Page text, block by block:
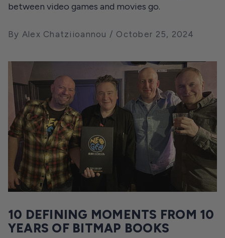
between video games and movies go.
By Alex Chatziioannou October 25, 2024
10 DEFINING MOMENTS FROM 10
YEARS OF BITMAP BOOKS